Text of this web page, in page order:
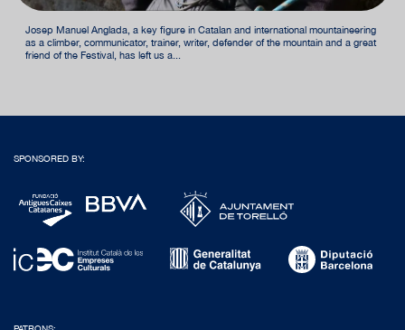
Josep Manuel Anglada, a key figure in Catalan and international mountaineering
as a climber, communicator, trainer, writer, defender of the mountain and a great
friend of the Festival, has left us a...
SPONSORED BY: